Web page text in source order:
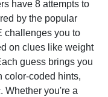
have 8 attempts to
by the popular
challenges you to
on clues like weight
guess brings you
color-coded hints,
Whether you're a